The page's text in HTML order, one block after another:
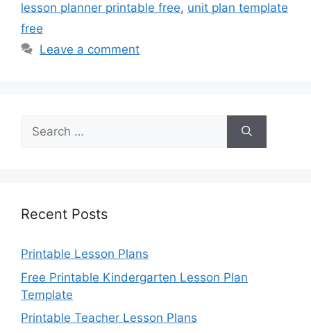
lesson planner printable free, unit plan template
free
Leave a comment
Search
for:
Recent Posts
Printable Lesson Plans
Free Printable Kindergarten Lesson Plan
Template
Printable Teacher Lesson Plans